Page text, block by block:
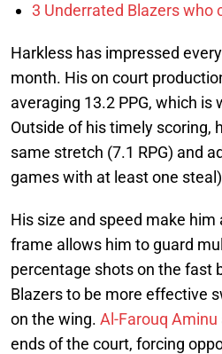
3 Underrated Blazers who
Harkless has impressed
month. His on court
averaging 13.2 PPG, which is
Outside of his timely scoring,
same stretch (7.1 RPG) and
games with at least one
His size and speed make
frame allows him to guard
percentage shots on the fast
Blazers to be more effective
on the wing. Al-Farouq Aminu
ends of the court, forcing